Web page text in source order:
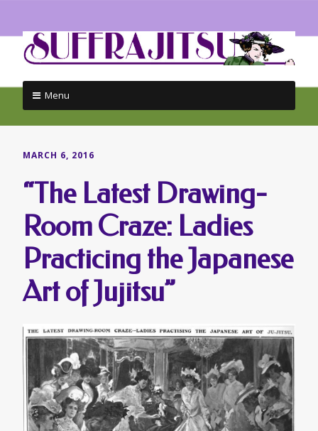
Menu
content
MARCH 6, 2016
“The Latest Drawing-
Room Craze: Ladies
Practicing the Japanese
Art of Jujitsu”